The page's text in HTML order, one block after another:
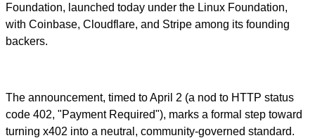
Foundation, launched today under the Linux Foundation,
with Coinbase, Cloudflare, and Stripe among its founding
backers.
The announcement, timed to April 2 (a nod to HTTP status
code 402, "Payment Required"), marks a formal step toward
turning x402 into a neutral, community-governed standard.